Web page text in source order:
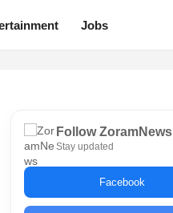
Jobs
Follow ZoramNews
Stay updated
Facebook